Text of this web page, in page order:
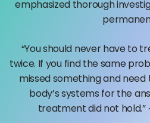
emphasized thorough
“You should never have to
twice. If you find the same
missed something and
body’s systems for the
treatment did not hold.”